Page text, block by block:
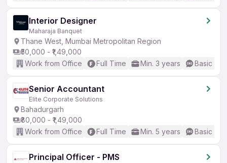
Interior Designer
Maharaja Banquet
Thane West, Mumbai Metropolitan Region
₹50,000 - ₹1,49,000
Work from Office
Full Time Min. 3 years Basic
Senior Accountant
Elite Corporate Solutions
Bahadurgarh
₹80,000 - ₹1,49,000
Work from Office
Full Time Min. 5 years Basic
Principal Officer - PMS